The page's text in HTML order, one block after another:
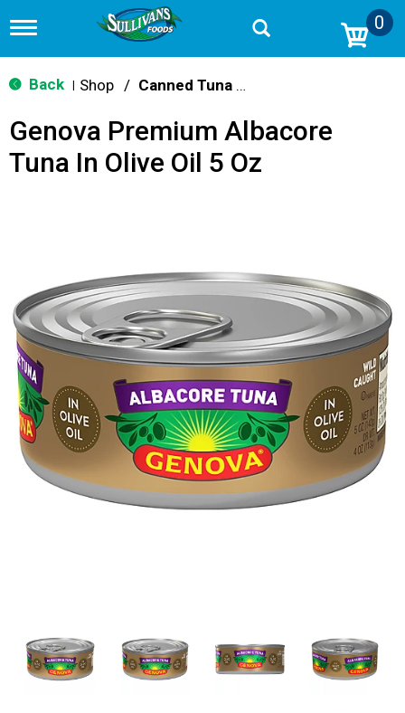
T
g
g
n
v
0
Back Shop / Canned Tuna & Seafood
Genova Premium Albacore
Tuna In Olive Oil 5 Oz